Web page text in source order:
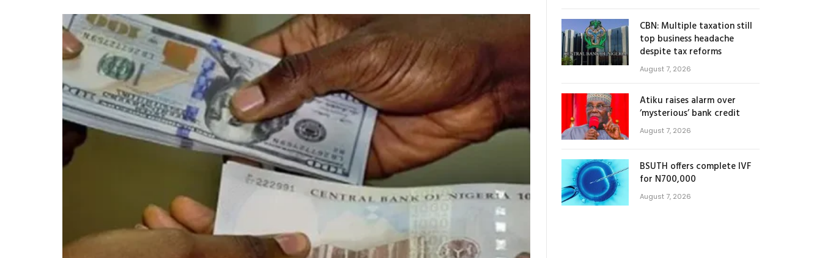
CBN: Multiple taxation still
top business headache
despite tax reforms
August 7, 2026
Atiku raises alarm over
‘mysterious’ bank credit
August 7, 2026
BSUTH offers complete IVF
for N700,000
August 7, 2026